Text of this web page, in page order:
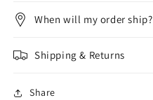
When will my order ship?
Shipping & Returns
Share